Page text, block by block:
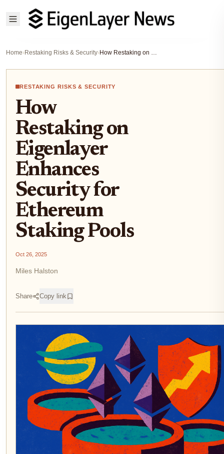
Home›Restaking Risks & Security› How Restaking on Eigenlayer Enhances Security for Ethereum Staking Pools
RESTAKING RISKS & SECURITY
How
Restaking on
Eigenlayer
Enhances
Security for
Ethereum
Staking Pools
Oct 26, 2025
Miles Halston
Share Copy link